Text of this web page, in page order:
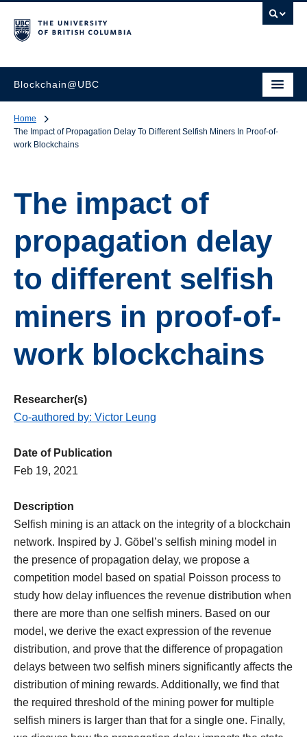
Blockchain@UBC
Home
The Impact of Propagation Delay To Different Selfish Miners In Proof-of-
work Blockchains
The impact of
propagation delay
to different selfish
miners in proof-of-
work blockchains
Researcher(s)
Co-authored by: Victor Leung
Date of Publication
Feb 19, 2021
Description
Selfish mining is an attack on the integrity of a blockchain
network. Inspired by J. Göbel’s selfish mining model in
the presence of propagation delay, we propose a
competition model based on spatial Poisson process to
study how delay influences the revenue distribution when
there are more than one selfish miners. Based on our
model, we derive the exact expression of the revenue
distribution, and prove that the difference of propagation
delays between two selfish miners significantly affects the
distribution of mining rewards. Additionally, we find that
the required threshold of the mining power for multiple
selfish miners is larger than that for a single one. Finally,